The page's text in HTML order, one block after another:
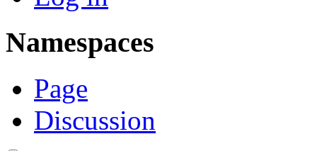
Namespaces
Page
Discussion